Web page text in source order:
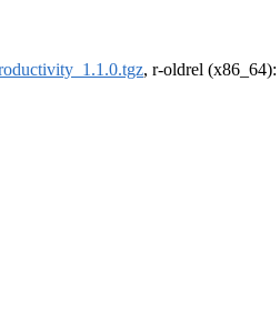
, r-oldrel (x86_64):